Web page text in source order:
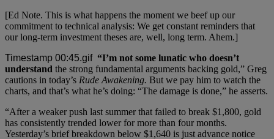
[Ed Note. This is what happens the moment we beef up our
commitment to technical analysis: We get constant reminders that
our long-term investment theses are, well, long term. Ahem.]
“I’m not some lunatic who doesn’t
understand the strong fundamental arguments backing gold,” Greg
cautions in today’s Rude Awakening. But we pay him to watch the
charts, and that’s what he’s doing: “The damage is done,” he asserts.
“After a weaker push last summer that failed to break $1,800, gold
has consistently trended lower for more than four months.
Yesterday’s brief breakdown below $1,640 is just advance notice